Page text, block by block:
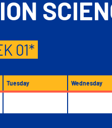
01*
Tuesday Wednesday